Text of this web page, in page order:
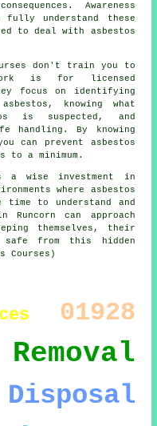
Awareness
fully understand these
to deal with asbestos
don't train you to
is for licensed
focus on identifying
knowing what
is suspected, and
handling. By knowing
can prevent asbestos
to a minimum.
a wise investment in
where asbestos
to understand and
Runcorn can approach
themselves, their
safe from this hidden
Courses)
01928
Removal
Disposal